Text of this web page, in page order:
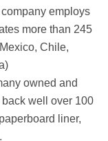
employs
more than 245
Chile,
owned and
well over 100
liner,